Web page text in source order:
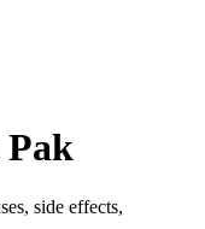
side effects,